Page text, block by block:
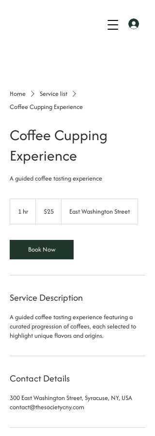
Home
Service list
Coffee Cupping Experience
Coffee Cupping
Experience
A guided coffee tasting experience
1 hr
dollars
$25 East Washington Street
Book Now
Service Description
A guided coffee tasting experience featuring a
curated progression of coffees, each selected to
highlight unique flavors and origins.
Contact Details
300 East Washington Street, Syracuse, NY, USA
contact@thesocietycny.com